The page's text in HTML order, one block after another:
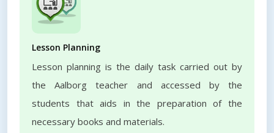
Lesson Planning
Lesson planning is the daily task carried out by
the Aalborg teacher and accessed by the
students that aids in the preparation of the
necessary books and materials.